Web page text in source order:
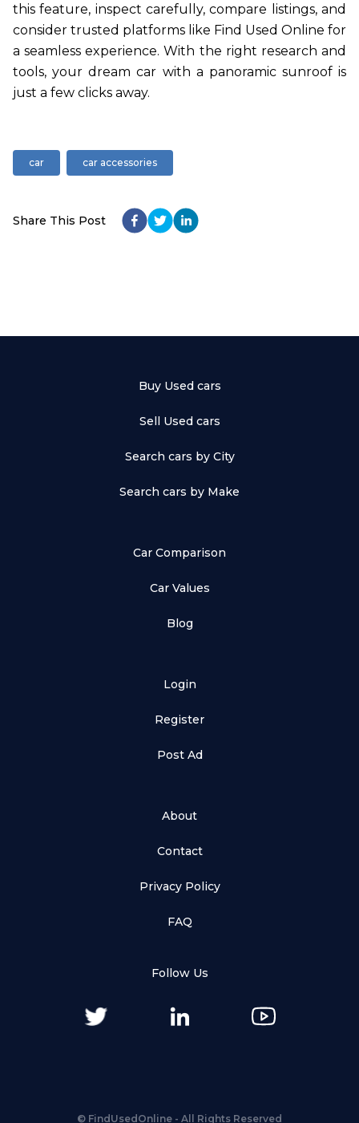
this feature, inspect carefully, compare listings, and
consider trusted platforms like Find Used Online for
a seamless experience. With the right research and
tools, your dream car with a panoramic sunroof is
just a few clicks away.
car car accessories
Share This Post
Buy Used cars
Sell Used cars
Search cars by City
Search cars by Make
Car Comparison
Car Values
Blog
Login
Register
Post Ad
About
Contact
Privacy Policy
FAQ
Follow Us
© FindUsedOnline - All Rights Reserved